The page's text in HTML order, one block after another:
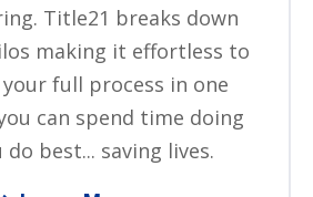
Title21 breaks down
making it effortless to
full process in one
can spend time doing
best... saving lives.